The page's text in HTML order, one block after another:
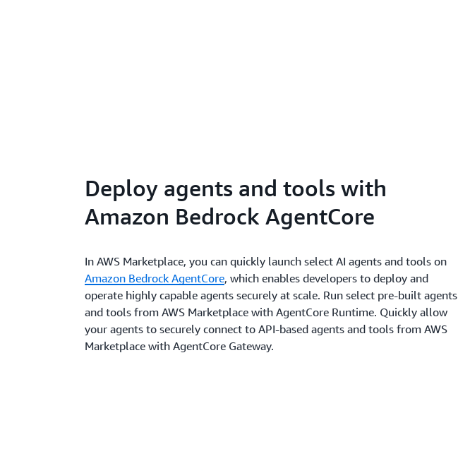
Deploy agents and tools with
Amazon Bedrock AgentCore
In AWS Marketplace, you can quickly launch select AI agents and tools on
Amazon Bedrock AgentCore, which enables developers to deploy and
operate highly capable agents securely at scale. Run select pre-built agents
and tools from AWS Marketplace with AgentCore Runtime. Quickly allow
your agents to securely connect to API-based agents and tools from AWS
Marketplace with AgentCore Gateway.